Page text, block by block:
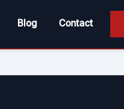
Blog Contact